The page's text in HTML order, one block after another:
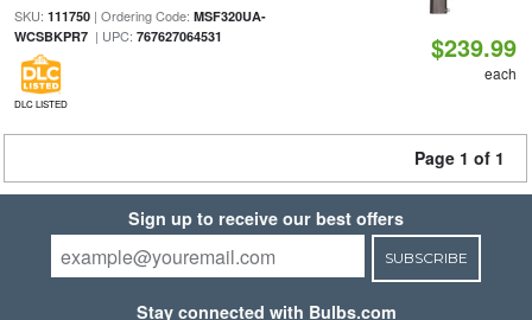
SKU: 111750| Ordering Code: MSF320UA-
WCSBKPR7| UPC: 767627064531
DLC LISTED
$239.99
each
Page 1 of 1
Sign up to receive our best offers
SUBSCRIBE
Stay connected with Bulbs.com